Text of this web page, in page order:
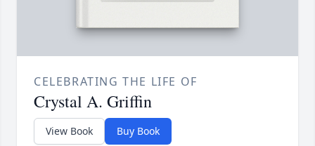
CELEBRATING THE LIFE OF
Crystal A. Griffin
View Book Buy Book